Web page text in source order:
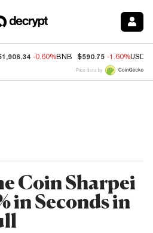
-0.60%BNB $590.75 -1.60%USDC
Price data by
Coin Sharpei
in Seconds in